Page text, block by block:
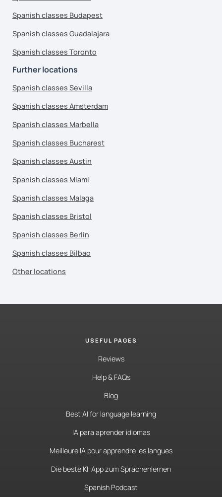
Spanish classes Budapest
Spanish classes Guadalajara
Spanish classes Toronto
Further locations
Spanish classes Sevilla
Spanish classes Amsterdam
Spanish classes Marbella
Spanish classes Bucharest
Spanish classes Austin
Spanish classes Miami
Spanish classes Malaga
Spanish classes Bristol
Spanish classes Berlin
Spanish classes Bilbao
Other locations
USEFUL PAGES
Reviews
Help & FAQs
Blog
Best AI for language learning
IA para aprender idiomas
Meilleure IA pour apprendre les langues
Die beste KI-App zum Sprachenlernen
Spanish Podcast